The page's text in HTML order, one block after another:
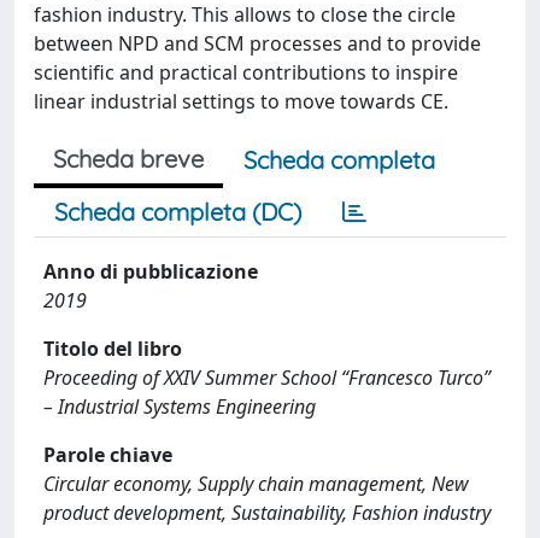
fashion industry. This allows to close the circle
between NPD and SCM processes and to provide
scientific and practical contributions to inspire
linear industrial settings to move towards CE.
Scheda breve
Scheda completa
Scheda completa (DC)
Anno di pubblicazione
2019
Titolo del libro
Proceeding of XXIV Summer School “Francesco Turco”
– Industrial Systems Engineering
Parole chiave
Circular economy, Supply chain management, New
product development, Sustainability, Fashion industry